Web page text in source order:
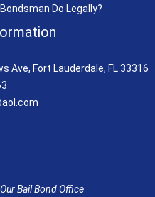
Do Legally?
Ave, Fort Lauderdale, FL 33316
Bail Bond Office